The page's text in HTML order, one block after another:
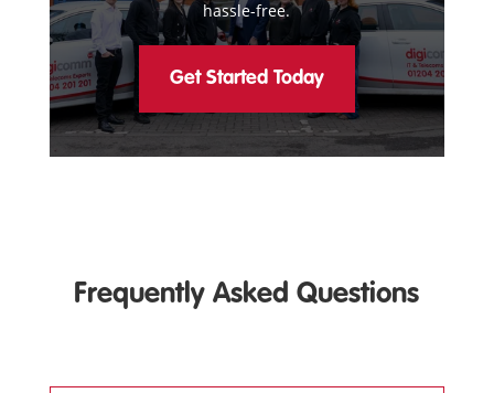
hassle-free.
Get Started Today
Frequently Asked Questions